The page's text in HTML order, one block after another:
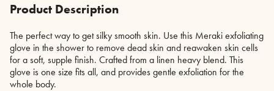
Product Description
The perfect way to get silky smooth skin. Use this Meraki exfoliating
glove in the shower to remove dead skin and reawaken skin cells
for a soft, supple finish. Crafted from a linen heavy blend. This
glove is one size fits all, and provides gentle exfoliation for the
whole body.